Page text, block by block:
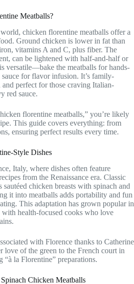
Meatballs?
chicken florentine meatballs offer a
Ground chicken is lower in fat than
vitamins A and C, plus fiber. The
can be lightened with half-and-half or
versatile—bake the meatballs for hands-
for flavor infusion. It’s family-
perfect for those craving Italian-
red sauce.
florentine meatballs,” you’re likely
This guide covers everything: from
ensuring perfect results every time.
Style Dishes
Italy, where dishes often feature
from the Renaissance era. Classic
chicken breasts with spinach and
it into meatballs adds portability and fun
This adaptation has grown popular in
health-focused cooks who love
with Florence thanks to Catherine
love of the green to the French court in
la Florentine” preparations.
Chicken Meatballs